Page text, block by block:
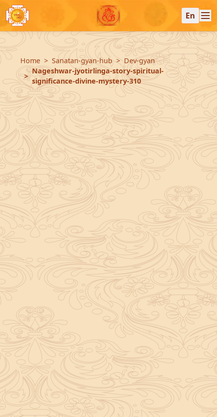
En
Home Sanatan-gyan-hub
Dev-gyan
Nageshwar-jyotirlinga-story-spiritual-
significance-divine-mystery-310